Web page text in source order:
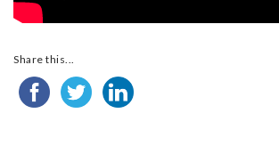
Share this...